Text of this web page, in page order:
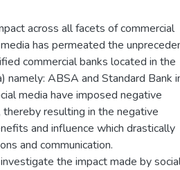
across all facets of commercial
has permeated the
commercial banks located in the
namely: ABSA and Standard Bank
media have imposed negative
thereby resulting in the negative
and influence which drastically
and communication.
the impact made by